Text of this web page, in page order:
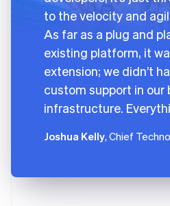
to the velocity and
As far as a plug and
existing platform, it
extension; we didn’t
custom support in our
infrastructure.
Joshua Kelly, Chief